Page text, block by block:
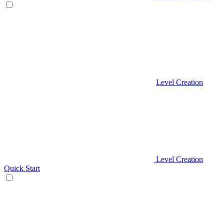
Level Creation
Level Creation
Quick Start